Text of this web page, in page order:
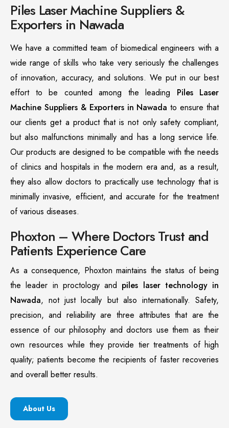
Piles Laser Machine Suppliers &
Exporters in Nawada
We have a committed team of biomedical engineers with a
wide range of skills who take very seriously the challenges
of innovation, accuracy, and solutions. We put in our best
effort to be counted among the leading Piles Laser
Machine Suppliers & Exporters in Nawada to ensure that
our clients get a product that is not only safety compliant,
but also malfunctions minimally and has a long service life.
Our products are designed to be compatible with the needs
of clinics and hospitals in the modern era and, as a result,
they also allow doctors to practically use technology that is
minimally invasive, efficient, and accurate for the treatment
of various diseases.
Phoxton – Where Doctors Trust and
Patients Experience Care
As a consequence, Phoxton maintains the status of being
the leader in proctology and piles laser technology in
Nawada, not just locally but also internationally. Safety,
precision, and reliability are three attributes that are the
essence of our philosophy and doctors use them as their
own resources while they provide tier treatments of high
quality; patients become the recipients of faster recoveries
and overall better results.
About Us